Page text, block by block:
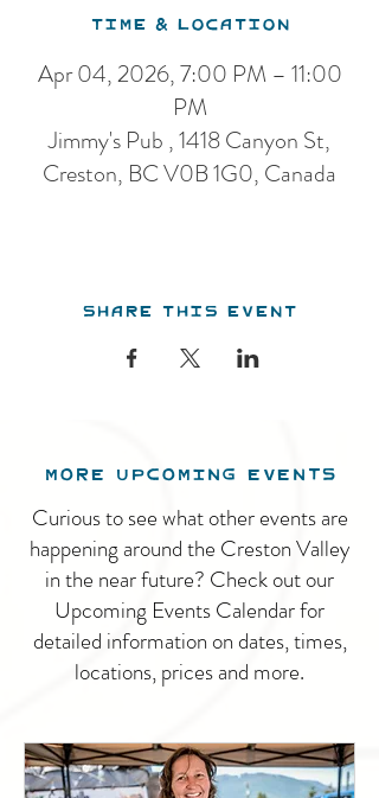
Time & Location
Apr 04, 2026, 7:00 PM – 11:00
PM
Jimmy's Pub , 1418 Canyon St,
Creston, BC V0B 1G0, Canada
Share this event
MORE UPCOMING EVENTS
Curious to see what other events are
happening around the Creston Valley
in the near future? Check out our
Upcoming Events Calendar for
detailed information on dates, times,
locations, prices and more.